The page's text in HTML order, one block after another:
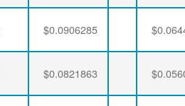
$0.0906285
$0.0821863